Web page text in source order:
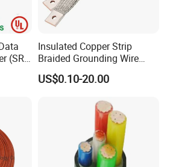
our first year, which fully confirms the
of our products.
(SR)
Insulated Copper Strip
Braided Grounding Wire
Connector Braid Earth Strap
Flex Battery Cable Leads
US$0.10-20.00